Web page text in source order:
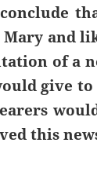
Mary and
of a
give to
this